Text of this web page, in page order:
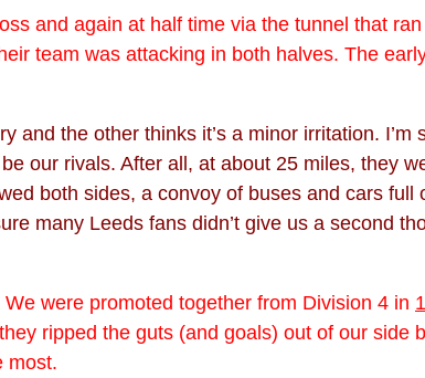
and again at half time via the tunnel that
team was attacking in both halves. The
and the other thinks it’s a minor irritation.
our rivals. After all, at about 25 miles, they
both sides, a convoy of buses and cars
many Leeds fans didn’t give us a second
were promoted together from Division 4 in
ripped the guts (and goals) out of our side
most.